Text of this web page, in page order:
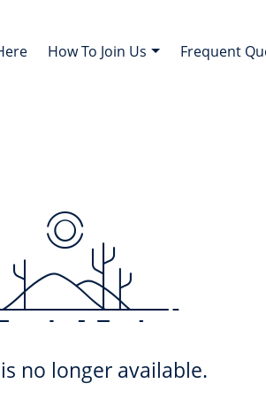
How To Join Us Frequent
no longer available.